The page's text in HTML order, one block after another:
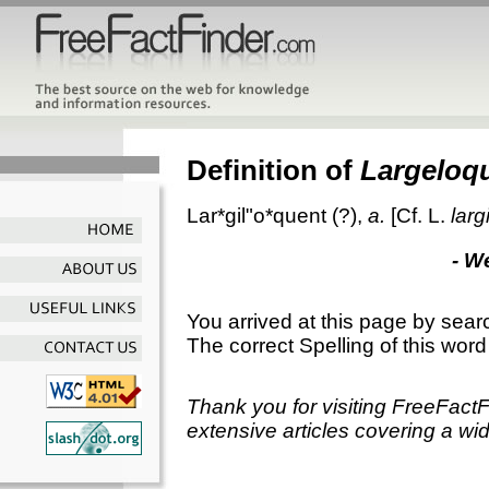
Definition of
Lar*gil"o*quent (?), a. [Cf. L.
-
You arrived at this page by
The correct Spelling of this
Thank you for visiting
extensive articles covering a